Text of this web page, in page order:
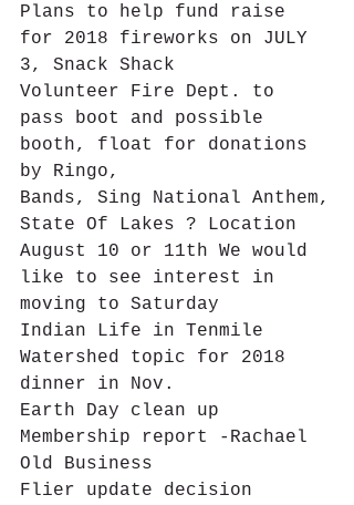
Plans to help fund raise
for 2018 fireworks on JULY
3, Snack Shack
Volunteer Fire Dept. to
pass boot and possible
booth, float for donations
by Ringo,
Bands, Sing National Anthem,
State Of Lakes ? Location
August 10 or 11th We would
like to see interest in
moving to Saturday
Indian Life in Tenmile
Watershed topic for 2018
dinner in Nov.
Earth Day clean up
Membership report -Rachael
Old Business
Flier update decision